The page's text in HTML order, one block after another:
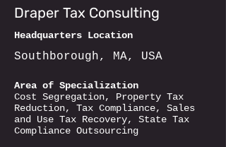
Draper Tax Consulting
Headquarters Location
Southborough, MA, USA
Area of Specialization
Cost Segregation, Property Tax
Reduction, Tax Compliance, Sales
and Use Tax Recovery, State Tax
Compliance Outsourcing